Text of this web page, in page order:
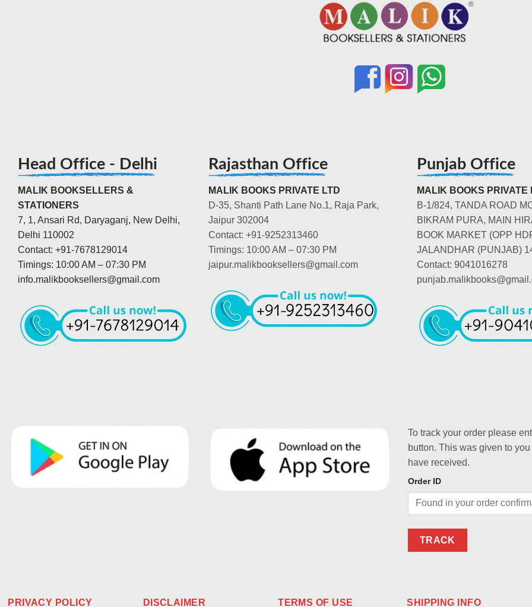
Head Office - Delhi
MALIK BOOKSELLERS &
STATIONERS
7, 1, Ansari Rd, Daryaganj, New Delhi,
Delhi 110002
Contact: +91-7678129014
Timings: 10:00 AM – 07:30 PM
info.malikbooksellers@gmail.com
Rajasthan Office
MALIK BOOKS PRIVATE LTD
D-35, Shanti Path Lane No.1, Raja Park,
Jaipur 302004
Contact: +91-9252313460
Timings: 10:00 AM – 07:30 PM
jaipur.malikbooksellers@gmail.com
Punjab Office
MALIK BOOKS PRIVATE
B-1/824, TANDA ROAD
BIKRAM PURA, MAIN
BOOK MARKET (OPP
JALANDHAR (PUNJAB)
Contact: 9041016278
To track your order please
button. This was given to
have received.
Order ID
TRACK
PRIVACY POLICY DISCLAIMER TERMS OF USE SHIPPING INFO